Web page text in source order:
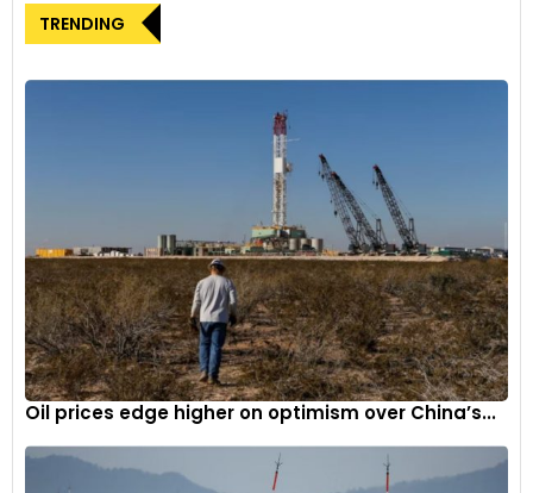
The event featured the participation of more than 140
Indian auto-component manufacturers and over 150
Europe, and beyond. This extensive participation showcased
the industry’s global reach and facilitated meaningful
The 8th edition of iAutoConnect 2023 served as a prime
platform for industry leaders, manufacturers, and
technology experts to explore the latest trends,
technological advancements, and sustainable solutions
driving the automotive component industry forward.
TRENDING
Oil prices edge higher on optimism over China’s...